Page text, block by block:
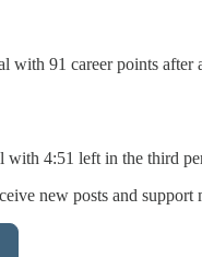
with 91 career points
4:51 left in the third
new posts and